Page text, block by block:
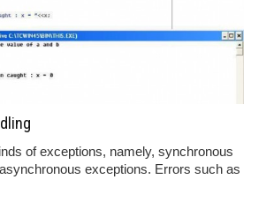
of exceptions, namely, synchronous
exceptions. Errors such as